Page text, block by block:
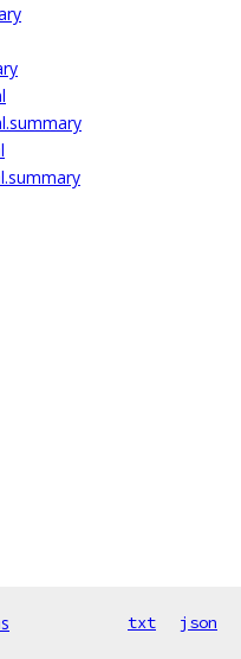
txt json